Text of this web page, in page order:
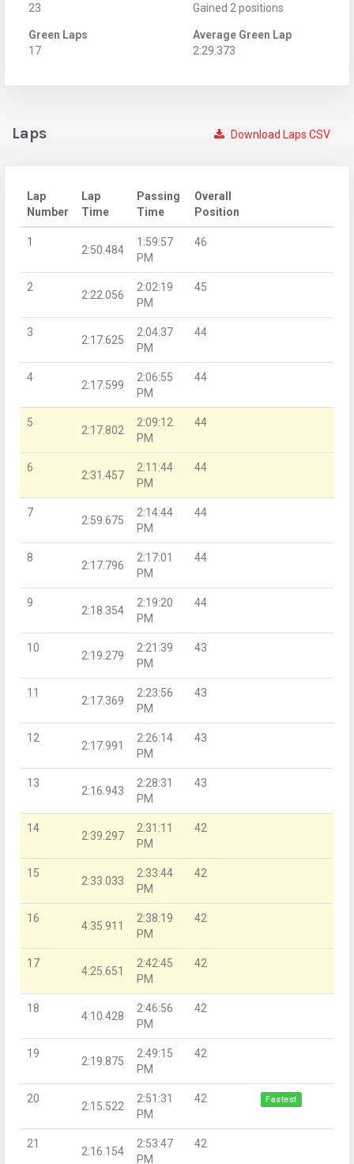
23
Gained 2 positions
Green Laps
17
Average Green Lap
2:29.373
Download Laps CSV
Laps
Lap
Number
Lap
Time
Passing
Time
Overall
Position
1
2:50.484
1:59:57
PM
46
2
2:22.056
2:02:19
PM
45
3
2:17.625
2:04:37
PM
44
4
2:17.599
2:06:55
PM
44
5
2:17.802
2:09:12
PM
44
6
2:31.457
2:11:44
PM
44
7
2:59.675
2:14:44
PM
44
8
2:17.796
2:17:01
PM
44
9
2:18.354
2:19:20
PM
44
10
2:19.279
2:21:39
PM
43
11
2:17.369
2:23:56
PM
43
12
2:17.991
2:26:14
PM
43
13
2:16.943
2:28:31
PM
43
14
2:39.297
2:31:11
PM
42
15
2:33.033
2:33:44
PM
42
16
4:35.911
2:38:19
PM
42
17
4:25.651
2:42:45
PM
42
18
4:10.428
2:46:56
PM
42
19
2:19.875
2:49:15
PM
42
20
2:15.522
2:51:31
PM
42 Fastest
21
2:16.154
2:53:47
PM
42